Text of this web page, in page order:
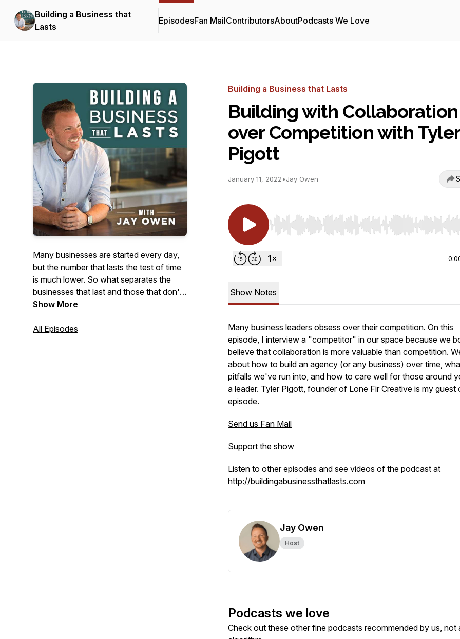
Building a Business that
Lasts
EpisodesFan MailContributorsAboutPodcasts We Love
Many businesses are started every day,
but the number that lasts the test of time
is much lower. So what separates the
businesses that last and those that don't?
With this podcast, we intend to find out.
with business owners who have lasted
Show More
All Episodes
Building a Business that Lasts
Building with Collaboration
over Competition with Tyler
Pigott
January 11, 2022•Jay Owen
Use Left/Right to seek, Home/End to jump to start
Show Notes
Many business leaders obsess over their competition. On this
episode, I interview a "competitor" in our space because we
believe that collaboration is more valuable than competition.
about how to build an agency (or any business) over time,
pitfalls we've run into, and how to care well for those around
a leader. Tyler Pigott, founder of Lone Fir Creative is my guest
episode.
Send us Fan Mail
Support the show
Listen to other episodes and see videos of the podcast at
http://buildingabusinessthatlasts.com
Jay Owen
Host
Podcasts we love
Check out these other fine podcasts recommended by us, not